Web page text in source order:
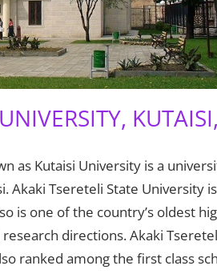
as Kutaisi University is a
Akaki Tsereteli State University
is one of the country’s oldest
directions. Akaki
ranked among the first class